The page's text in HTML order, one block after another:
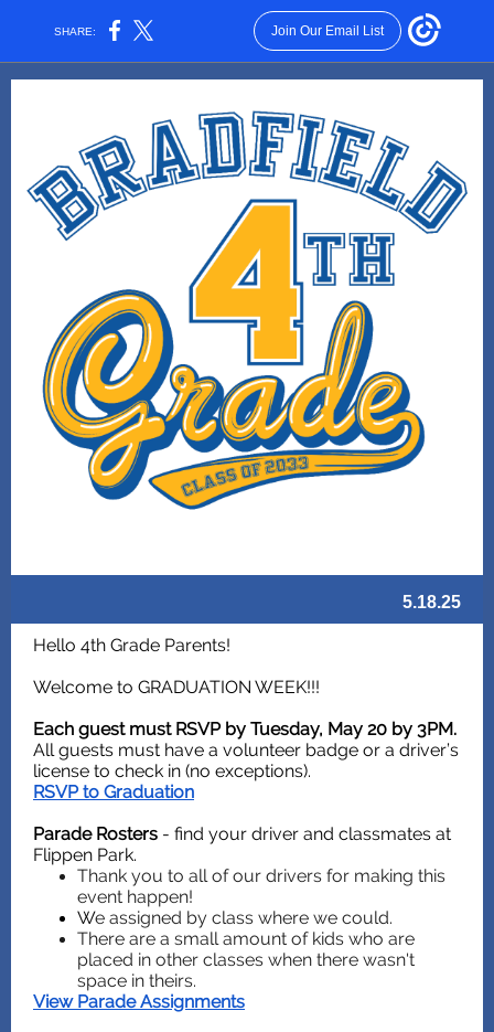
SHARE: Join Our Email List
5.18.25
Hello 4th Grade Parents!
Welcome to GRADUATION WEEK!!!
Each guest must RSVP by Tuesday, May 20 by 3PM.
All guests must have a volunteer badge or a driver’s
license to check in (no exceptions).
RSVP to Graduation
Parade Rosters - find your driver and classmates at
Flippen Park.
Thank you to all of our drivers for making this
event happen!
We assigned by class where we could.
There are a small amount of kids who are
placed in other classes when there wasn't
space in theirs.
View Parade Assignments